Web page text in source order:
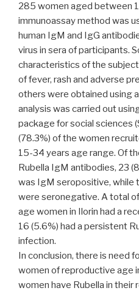
285 women aged between
immunoassay method was
human IgM and IgG
virus in sera of participants.
characteristics of the
of fever, rash and adverse
others were obtained using
analysis was carried out
package for social sciences
(78.3%) of the women
15-34 years age range. Of
Rubella IgM antibodies, 23
was IgM seropositive, while
were seronegative. A total
age women in Ilorin had a
16 (5.6%) had a persistent
infection.
In conclusion, there is need
women of reproductive age
women have Rubella in their